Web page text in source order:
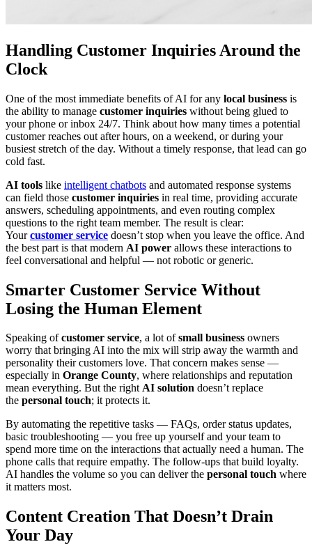
Handling Customer Inquiries Around the
Clock
One of the most immediate benefits of AI for any local business is
the ability to manage customer inquiries without being glued to
your phone or inbox 24/7. Think about how many times a potential
customer reaches out after hours, on a weekend, or during your
busiest stretch of the day. Without a timely response, that lead can go
cold fast.
AI tools like intelligent chatbots and automated response systems
can field those customer inquiries in real time, providing accurate
answers, scheduling appointments, and even routing complex
questions to the right team member. The result is clear:
Yourcustomer service doesn’t stop when you leave the office. And
the best part is that modern AI power allows these interactions to
feel conversational and helpful — not robotic or generic.
Smarter Customer Service Without
Losing the Human Element
Speaking ofcustomer service, a lot ofsmall business owners
worry that bringing AI into the mix will strip away the warmth and
personality their customers love. That concern makes sense —
especially in Orange County, where relationships and reputation
mean everything. But the rightAI solution doesn’t replace
the personal touch; it protects it.
By automating the repetitive tasks — FAQs, order status updates,
basic troubleshooting — you free up yourself and your team to
spend more time on the interactions that actually need a human. The
phone calls that require empathy. The follow-ups that build loyalty.
AI handles the volume so you can deliver the personal touch where
it matters most.
Content Creation That Doesn’t Drain
Your Day